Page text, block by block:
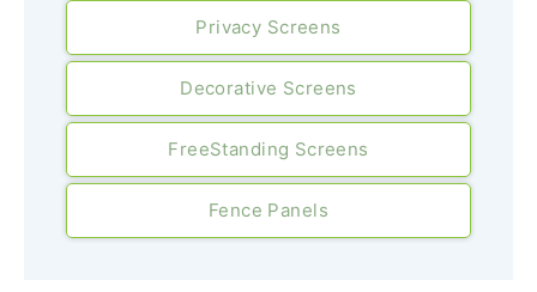
Privacy Screens
Decorative Screens
FreeStanding Screens
Fence Panels